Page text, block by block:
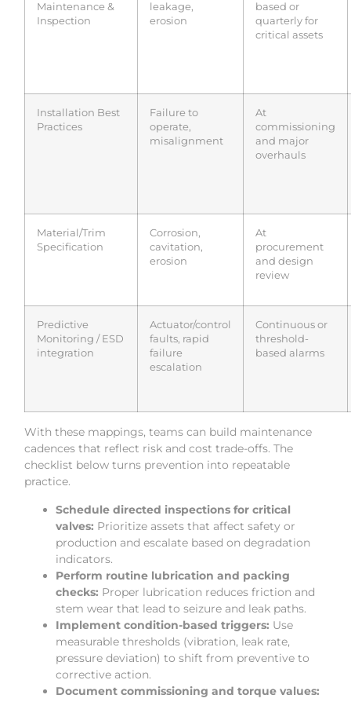
Maintenance &
Inspection
leakage,
erosion
based or
quarterly for
critical assets
Installation Best
Practices
Failure to
operate,
misalignment
At
commissioning
and major
overhauls
Material/Trim
Specification
Corrosion,
cavitation,
erosion
At
procurement
and design
review
Predictive
Monitoring / ESD
integration
Actuator/control
faults, rapid
failure
escalation
Continuous or
threshold-
based alarms
With these mappings, teams can build maintenance
cadences that reflect risk and cost trade-offs. The
checklist below turns prevention into repeatable
practice.
Schedule directed inspections for critical
valves: Prioritize assets that affect safety or
production and escalate based on degradation
indicators.
Perform routine lubrication and packing
checks: Proper lubrication reduces friction and
stem wear that lead to seizure and leak paths.
Implement condition-based triggers: Use
measurable thresholds (vibration, leak rate,
pressure deviation) to shift from preventive to
corrective action.
Document commissioning and torque values: